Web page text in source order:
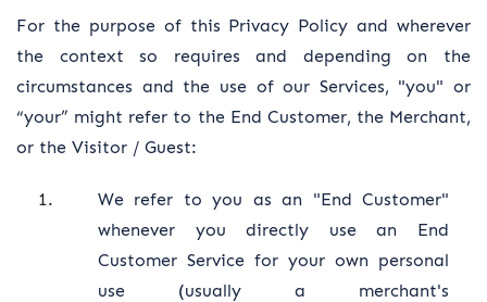
For the purpose of this Privacy Policy and wherever
the context so requires and depending on the
circumstances and the use of our Services, "you" or
“your” might refer to the End Customer, the Merchant,
or the Visitor / Guest:
We refer to you as an "End Customer"
whenever you directly use an End
Customer Service for your own personal
use (usually a merchant's